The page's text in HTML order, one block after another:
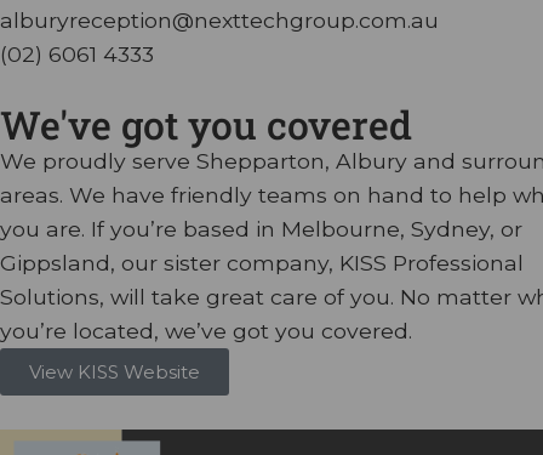
alburyreception@nexttechgroup.com.au
(02) 6061 4333
We've got you covered
We proudly serve Shepparton, Albury and
areas. We have friendly teams on hand to help
you are. If you’re based in Melbourne, Sydney, or
Gippsland, our sister company, KISS Professional
Solutions, will take great care of you. No matter
you’re located, we’ve got you covered.
View KISS Website